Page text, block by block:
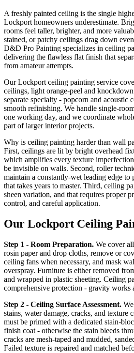
A freshly painted ceiling is the single
Lockport homeowners underestimate.
rooms feel taller, brighter, and more
stained, or patchy ceilings drag down
D&D Pro Painting specializes in ceiling
delivering the flawless flat finish that
from amateur attempts.
Our Lockport ceiling painting service
ceilings, light orange-peel and knockdown
separate specialty - popcorn and acoustic
smooth refinishing. We handle single-
one working day, and we coordinate
part of larger interior projects.
Why is ceiling painting harder than wall
First, ceilings are lit by bright overhead
which amplifies every texture
be invisible on walls. Second, roller
maintain a constantly-wet leading edge to
that takes years to master. Third, ceiling
sheen variation, and that requires proper
control, and careful application.
Our Lockport Ceiling
Step 1 - Room Preparation. We cover
rosin paper and drop cloths, remove or
ceiling fans when necessary, and mask
overspray. Furniture is either removed
and wrapped in plastic sheeting. Ceiling
comprehensive protection - gravity works
Step 2 - Ceiling Surface Assessment.
stains, water damage, cracks, and texture
must be primed with a dedicated stain-
finish coat - otherwise the stain bleeds
cracks are mesh-taped and mudded,
Failed texture is repaired and matched